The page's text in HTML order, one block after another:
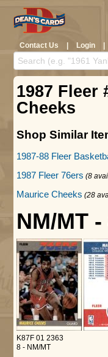
Contact Us | Login |
1987 Fleer
Cheeks
Shop Similar
1987-88 Fleer
1987 Fleer 76ers (8
Maurice Cheeks (28
NM/MT -
K87F 01 2363
8 - NM/MT